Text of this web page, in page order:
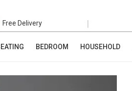
Free Delivery |
BEDROOM HOUSEHOLD